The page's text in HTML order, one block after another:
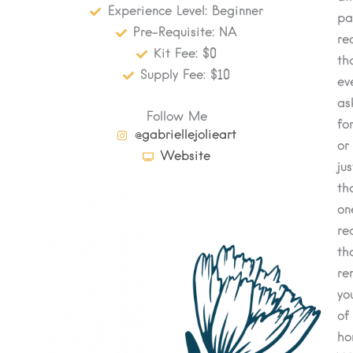
Experience Level: Beginner
Pre-Requisite: NA
Kit Fee: $0
Supply Fee: $10
Follow Me
@gabriellejolieart
Website
or
of